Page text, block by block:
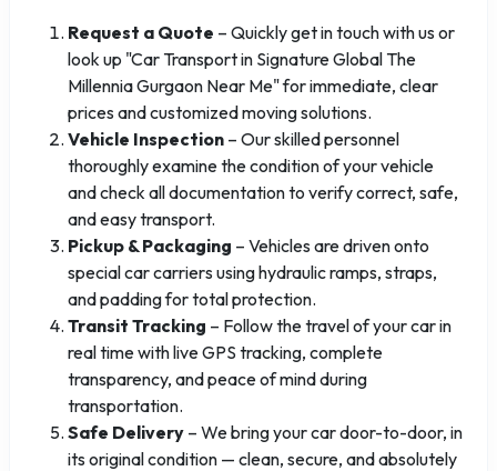
Request a Quote – Quickly get in touch with us or
look up "Car Transport in Signature Global The
Millennia Gurgaon Near Me" for immediate, clear
prices and customized moving solutions.
Vehicle Inspection – Our skilled personnel
thoroughly examine the condition of your vehicle
and check all documentation to verify correct, safe,
and easy transport.
Pickup & Packaging – Vehicles are driven onto
special car carriers using hydraulic ramps, straps,
and padding for total protection.
Transit Tracking – Follow the travel of your car in
real time with live GPS tracking, complete
transparency, and peace of mind during
transportation.
Safe Delivery – We bring your car door-to-door, in
its original condition — clean, secure, and absolutely